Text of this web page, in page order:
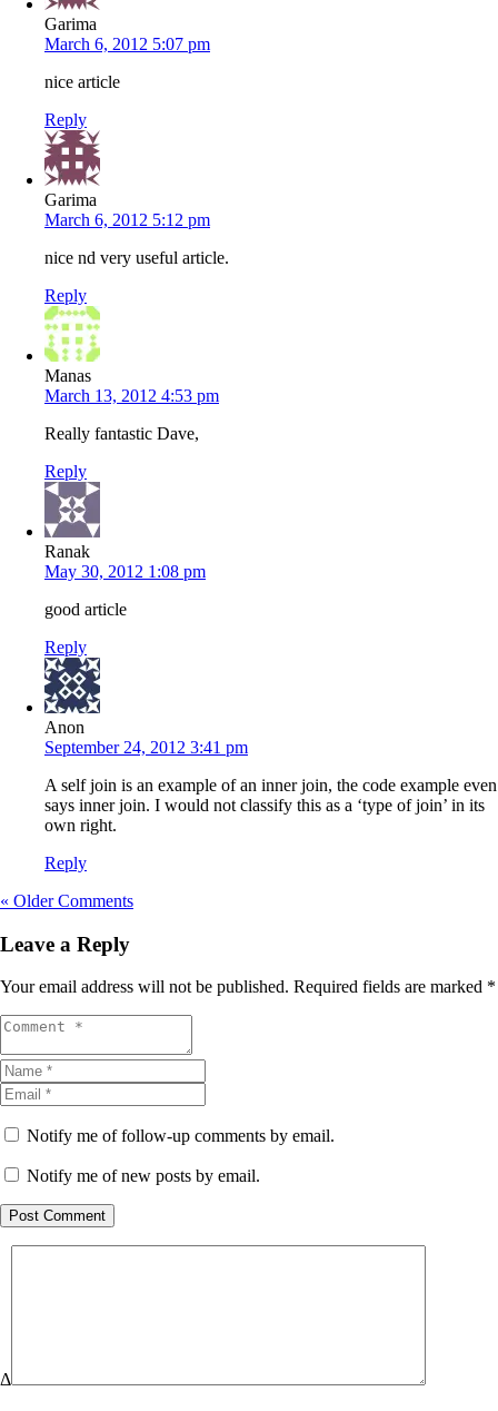
Garima
March 6, 2012 5:07 pm
nice article
Reply
Garima
March 6, 2012 5:12 pm
nice nd very useful article.
Reply
Manas
March 13, 2012 4:53 pm
Really fantastic Dave,
Reply
Ranak
May 30, 2012 1:08 pm
good article
Reply
Anon
September 24, 2012 3:41 pm
A self join is an example of an inner join, the code example even
says inner join. I would not classify this as a ‘type of join’ in its
own right.
Reply
« Older Comments
Leave a Reply
Your email address will not be published. Required fields are marked *
Notify me of follow-up comments by email.
Notify me of new posts by email.
Post Comment
Δ